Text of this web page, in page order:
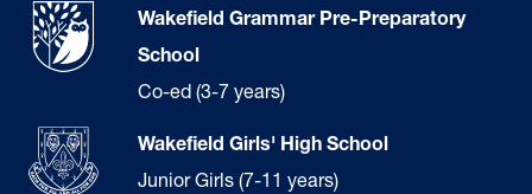
Wakefield Grammar Pre-Preparatory
School
Co-ed (3-7 years)
Wakefield Girls' High School
Junior Girls (7-11 years)